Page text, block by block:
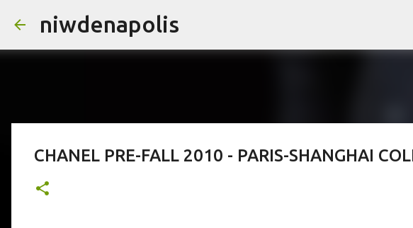
niwdenapolis
CHANEL PRE-FALL 2010 - PARIS-SHANGHAI